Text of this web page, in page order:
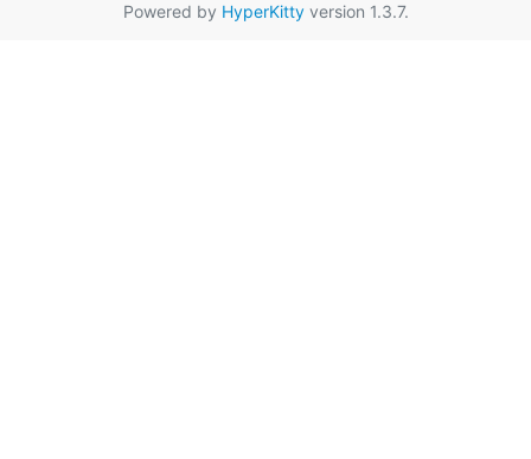
Powered by HyperKittyversion 1.3.7.